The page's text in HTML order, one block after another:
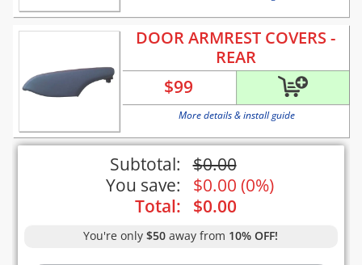
DOOR ARMREST COVERS -
REAR
$99
More details & install guide
Subtotal: $0.00
You save:
$0.00 (0%)
Total:
$0.00
You're only$50 away from 10% OFF!